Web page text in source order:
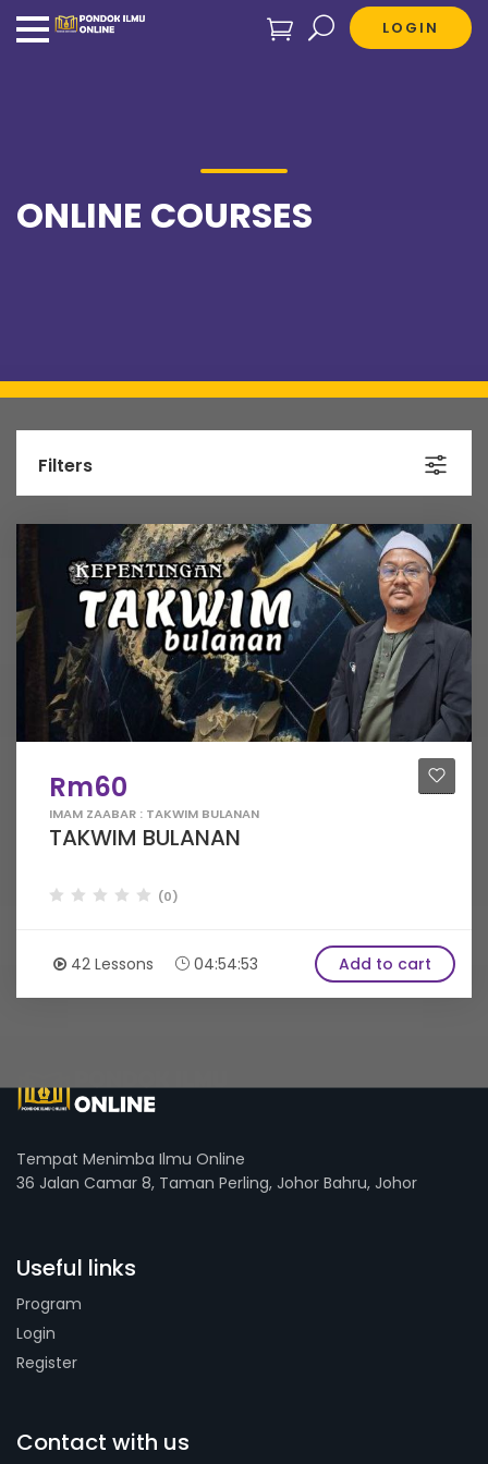
ONLINE COURSES
Filters
Rm60
IMAM ZAABAR : TAKWIM BULANAN
TAKWIM BULANAN
(0)
42 Lessons 04:54:53 Add to cart
Tempat Menimba Ilmu Online
36 Jalan Camar 8, Taman Perling, Johor Bahru, Johor
Useful links
Program
Login
Register
Contact with us
LOGIN